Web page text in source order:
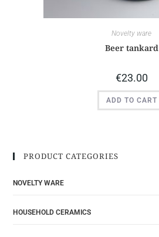
Novelty ware
Beer tankard
€23.00
ADD TO CART
PRODUCT CATEGORIES
NOVELTY WARE
HOUSEHOLD CERAMICS